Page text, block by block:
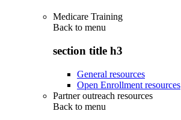
Medicare Training
Back to menu
section title h3
General resources
Open Enrollment resources
Partner outreach resources
Back to menu